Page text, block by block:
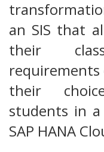
an SIS that
their
their
students in
SAP HANA